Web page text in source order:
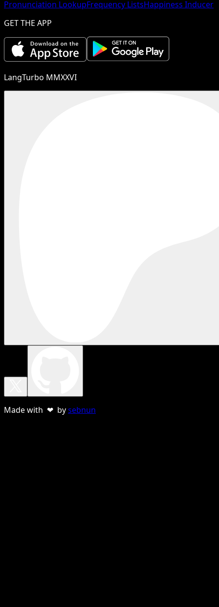
Pronunciation LookupFrequency ListsHappiness Inducer
GET THE APP
LangTurbo MMXXVI
Made with ❤ bysebnun